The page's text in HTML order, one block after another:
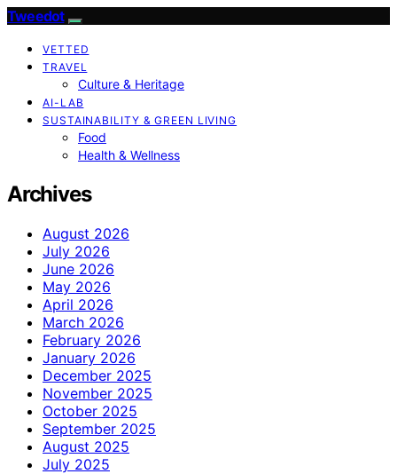
Tweedot
VETTED
TRAVEL
Culture & Heritage
AI-LAB
SUSTAINABILITY & GREEN LIVING
Food
Health & Wellness
Archives
August 2026
July 2026
June 2026
May 2026
April 2026
March 2026
February 2026
January 2026
December 2025
November 2025
October 2025
September 2025
August 2025
July 2025